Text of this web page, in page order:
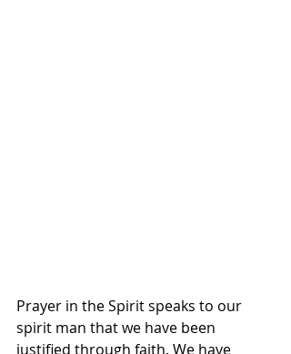
Prayer in the Spirit speaks to our
spirit man that we have been
justified through faith. We have